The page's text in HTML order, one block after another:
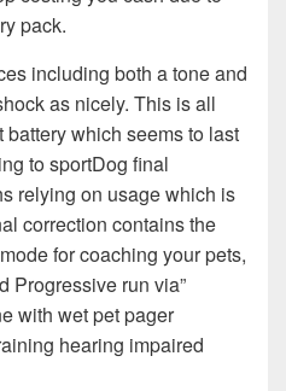
pack.
including both a tone and
as nicely. This is all
which seems to last
to sportDog final
relying on usage which is
correction contains the
for coaching your pets,
Progressive run via”
with wet pet pager
hearing impaired